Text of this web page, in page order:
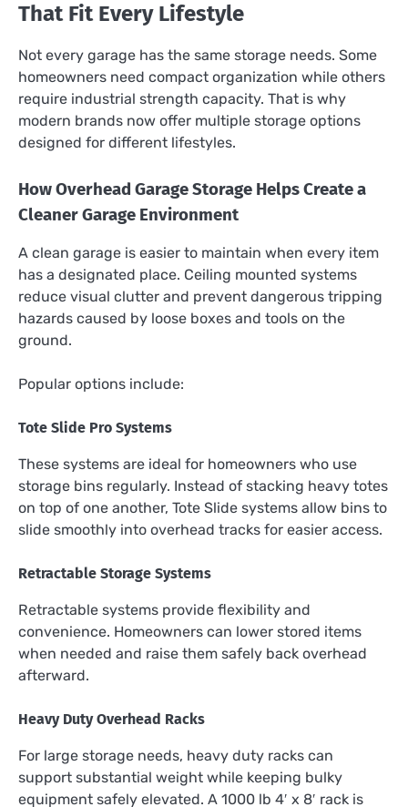
That Fit Every Lifestyle
Not every garage has the same storage needs. Some
homeowners need compact organization while others
require industrial strength capacity. That is why
modern brands now offer multiple storage options
designed for different lifestyles.
How Overhead Garage Storage Helps Create a
Cleaner Garage Environment
A clean garage is easier to maintain when every item
has a designated place. Ceiling mounted systems
reduce visual clutter and prevent dangerous tripping
hazards caused by loose boxes and tools on the
ground.
Popular options include:
Tote Slide Pro Systems
These systems are ideal for homeowners who use
storage bins regularly. Instead of stacking heavy totes
on top of one another, Tote Slide systems allow bins to
slide smoothly into overhead tracks for easier access.
Retractable Storage Systems
Retractable systems provide flexibility and
convenience. Homeowners can lower stored items
when needed and raise them safely back overhead
afterward.
Heavy Duty Overhead Racks
For large storage needs, heavy duty racks can
support substantial weight while keeping bulky
equipment safely elevated. A 1000 lb 4′ x 8′ rack is